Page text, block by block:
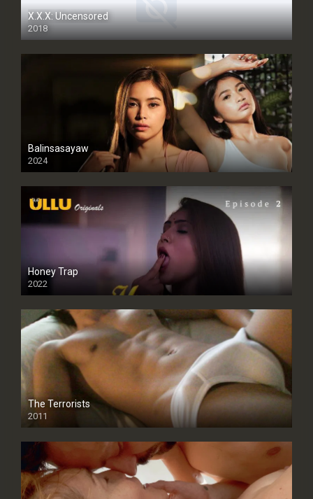
X.X.X: Uncensored
2018
Balinsasayaw
2024
Full HDSD
Honey Trap
2022
The Terrorists
2011
SD